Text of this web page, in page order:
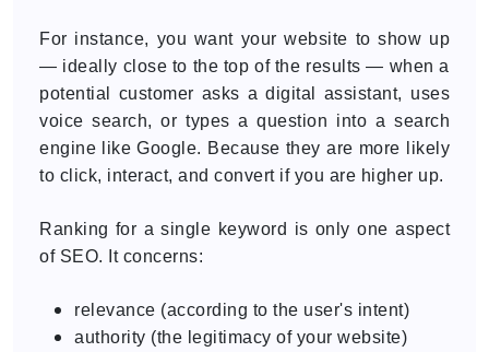
For instance, you want your website to show up
— ideally close to the top of the results — when a
potential customer asks a digital assistant, uses
voice search, or types a question into a search
engine like Google. Because they are more likely
to click, interact, and convert if you are higher up.
Ranking for a single keyword is only one aspect
of SEO. It concerns:
relevance (according to the user's intent)
authority (the legitimacy of your website)